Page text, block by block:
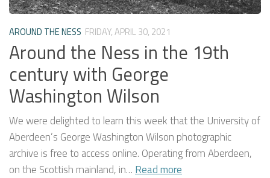
AROUND THE NESS FRIDAY, APRIL 30, 2021
Around the Ness in the 19th
century with George
Washington Wilson
We were delighted to learn this week that the University of
Aberdeen’s George Washington Wilson photographic
archive is free to access online. Operating from Aberdeen,
on the Scottish mainland, in… Read more